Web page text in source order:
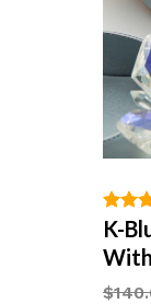
out
K-
$